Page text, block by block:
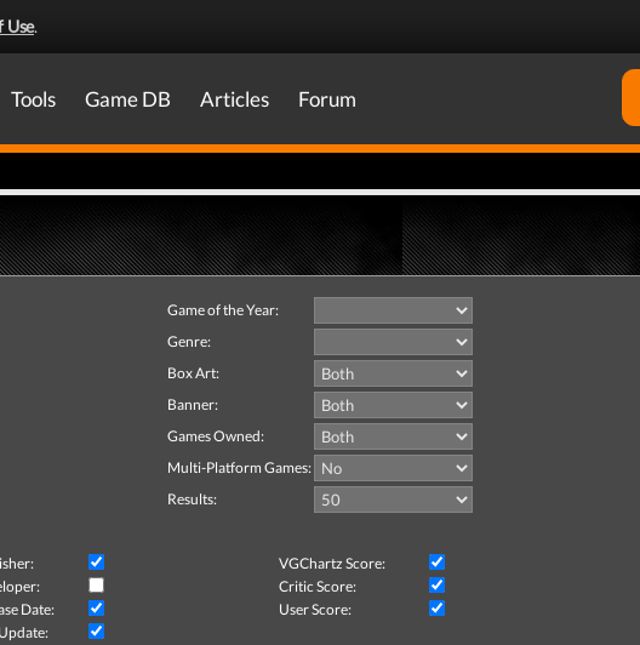
Use.
Tools Game DB Articles Forum
Game of the Year:
Genre:
Box Art:
Banner:
Games Owned:
Multi-Platform Games:
Results:
VGChartz Score:
Critic Score:
Date:
User Score: